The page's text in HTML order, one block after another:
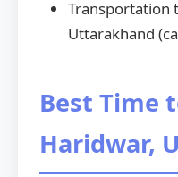
Transportation
Uttarakhand
Best Time
Haridwar,